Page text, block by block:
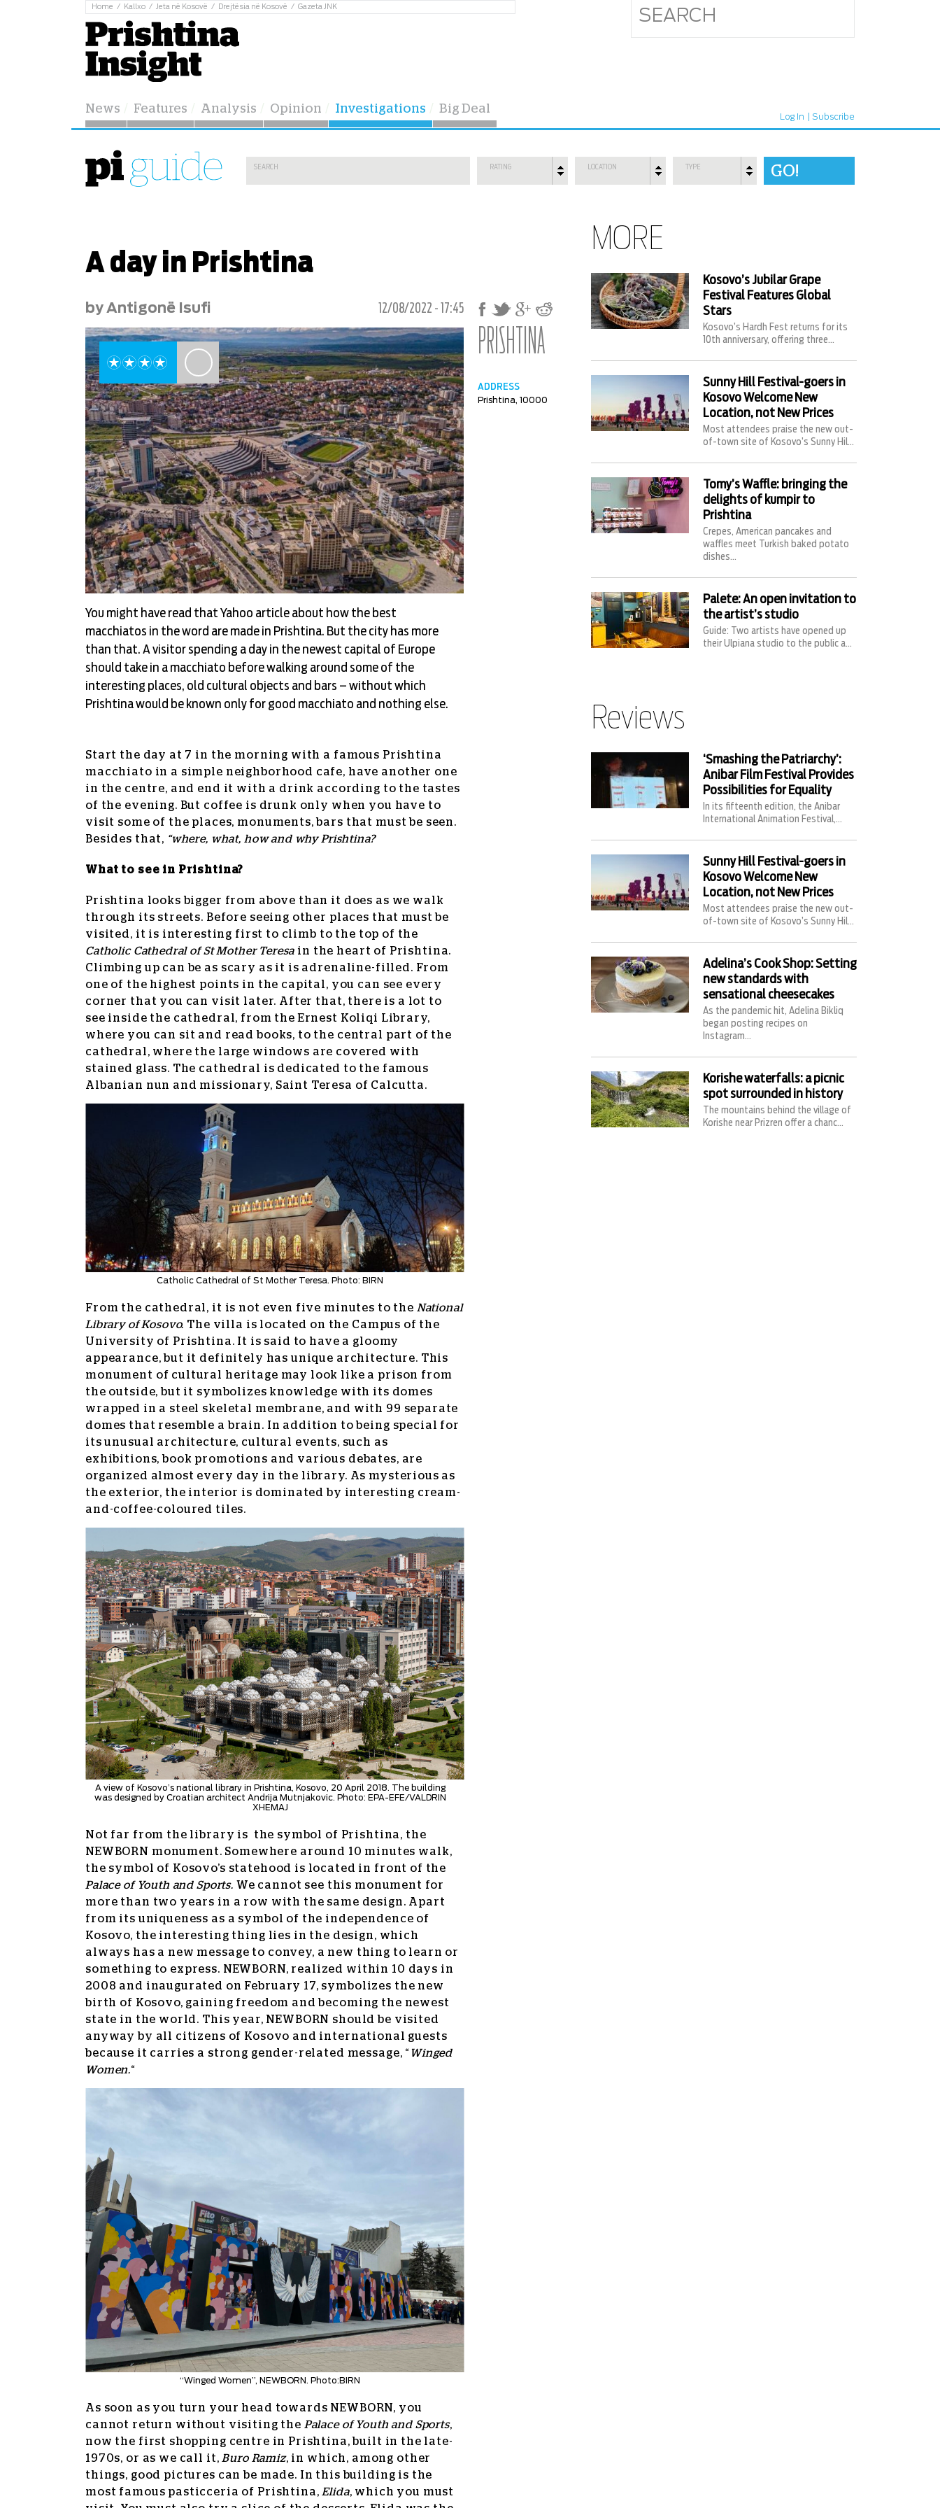
Home Kallxo Jeta në Kosovë Drejtësia në Kosovë Gazeta JNK
News Features Analysis Opinion Investigations Big Deal
Log In Subscribe
RATING LOCATION TYPE
A day in Prishtina
by Antigonë Isufi 12/08/2022 - 17:45
You might have read that Yahoo article about how the best
macchiatos in the word are made in Prishtina. But the city has more
than that. A visitor spending a day in the newest capital of Europe
should take in a macchiato before walking around some of the
interesting places, old cultural objects and bars – without which
Prishtina would be known only for good macchiato and nothing else.
Start the day at 7 in the morning with a famous Prishtina
macchiato in a simple neighborhood cafe, have another one
in the centre, and end it with a drink according to the tastes
of the evening. But coffee is drunk only when you have to
visit some of the places, monuments, bars that must be seen.
Besides that, “where, what, how and why Prishtina?
What to see in Prishtina?
Prishtina looks bigger from above than it does as we walk
through its streets. Before seeing other places that must be
visited, it is interesting first to climb to the top of the
Catholic Cathedral of St Mother Teresa in the heart of Prishtina.
Climbing up can be as scary as it is adrenaline-filled. From
one of the highest points in the capital, you can see every
corner that you can visit later. After that, there is a lot to
see inside the cathedral, from the Ernest Koliqi Library,
where you can sit and read books, to the central part of the
cathedral, where the large windows are covered with
stained glass. The cathedral is dedicated to the famous
Albanian nun and missionary, Saint Teresa of Calcutta.
Catholic Cathedral of St Mother Teresa. Photo: BIRN
From the cathedral, it is not even five minutes to the National
Library of Kosovo. The villa is located on the Campus of the
University of Prishtina. It is said to have a gloomy
appearance, but it definitely has unique architecture. This
monument of cultural heritage may look like a prison from
the outside, but it symbolizes knowledge with its domes
wrapped in a steel skeletal membrane, and with 99 separate
domes that resemble a brain. In addition to being special for
its unusual architecture, cultural events, such as
exhibitions, book promotions and various debates, are
organized almost every day in the library. As mysterious as
the exterior, the interior is dominated by interesting cream-
and-coffee-coloured tiles.
A view of Kosovo’s national library in Prishtina, Kosovo, 20 April 2018. The building
was designed by Croatian architect Andrija Mutnjakovic. Photo: EPA-EFE/VALDRIN
XHEMAJ
Not far from the library is the symbol of Prishtina, the
NEWBORN monument. Somewhere around 10 minutes walk,
the symbol of Kosovo’s statehood is located in front of the
Palace of Youth and Sports. We cannot see this monument for
more than two years in a row with the same design. Apart
from its uniqueness as a symbol of the independence of
Kosovo, the interesting thing lies in the design, which
always has a new message to convey, a new thing to learn or
something to express. NEWBORN, realized within 10 days in
2008 and inaugurated on February 17, symbolizes the new
birth of Kosovo, gaining freedom and becoming the newest
state in the world. This year, NEWBORN should be visited
anyway by all citizens of Kosovo and international guests
because it carries a strong gender-related message, “ Winged
Women.“
“Winged Women”, NEWBORN. Photo:BIRN
As soon as you turn your head towards NEWBORN, you
cannot return without visiting the Palace of Youth and Sports,
now the first shopping centre in Prishtina, built in the late-
1970s, or as we call it, Buro Ramiz, in which, among other
things, good pictures can be made. In this building is the
most famous pasticceria of Prishtina, Elida, which you must
PRISHTINA
ADDRESS
Prishtina, 10000
MORE
Kosovo’s Jubilar Grape
Festival Features Global
Stars
Kosovo’s Hardh Fest returns for its
10th anniversary, offering three...
Sunny Hill Festival-goers in
Kosovo Welcome New
Location, not New Prices
Most attendees praise the new out-
of-town site of Kosovo’s Sunny Hil...
Tomy’s Waffle: bringing the
delights of kumpir to
Prishtina
Crepes, American pancakes and
waffles meet Turkish baked potato
dishes...
Palete: An open invitation to
the artist’s studio
Guide: Two artists have opened up
their Ulpiana studio to the public a...
Reviews
‘Smashing the Patriarchy’:
Anibar Film Festival Provides
Possibilities for Equality
In its fifteenth edition, the Anibar
International Animation Festival,...
Sunny Hill Festival-goers in
Kosovo Welcome New
Location, not New Prices
Most attendees praise the new out-
of-town site of Kosovo’s Sunny Hil...
Adelina’s Cook Shop: Setting
new standards with
sensational cheesecakes
As the pandemic hit, Adelina Bikliq
began posting recipes on
Instagram...
Korishe waterfalls: a picnic
spot surrounded in history
The mountains behind the village of
Korishe near Prizren offer a chanc...